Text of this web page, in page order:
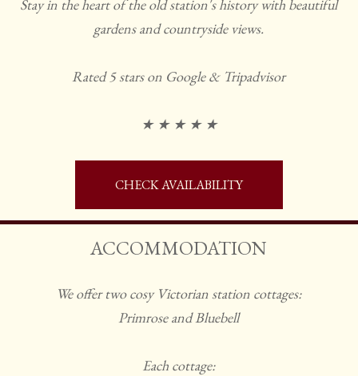
Stay in the heart of the old station's history with beautiful
gardens and countryside views.
Rated 5 stars on Google & Tripadvisor
★ ★ ★ ★ ★
CHECK AVAILABILITY
ACCOMMODATION
We offer two cosy Victorian station cottages:
Primrose and Bluebell
Each cottage: